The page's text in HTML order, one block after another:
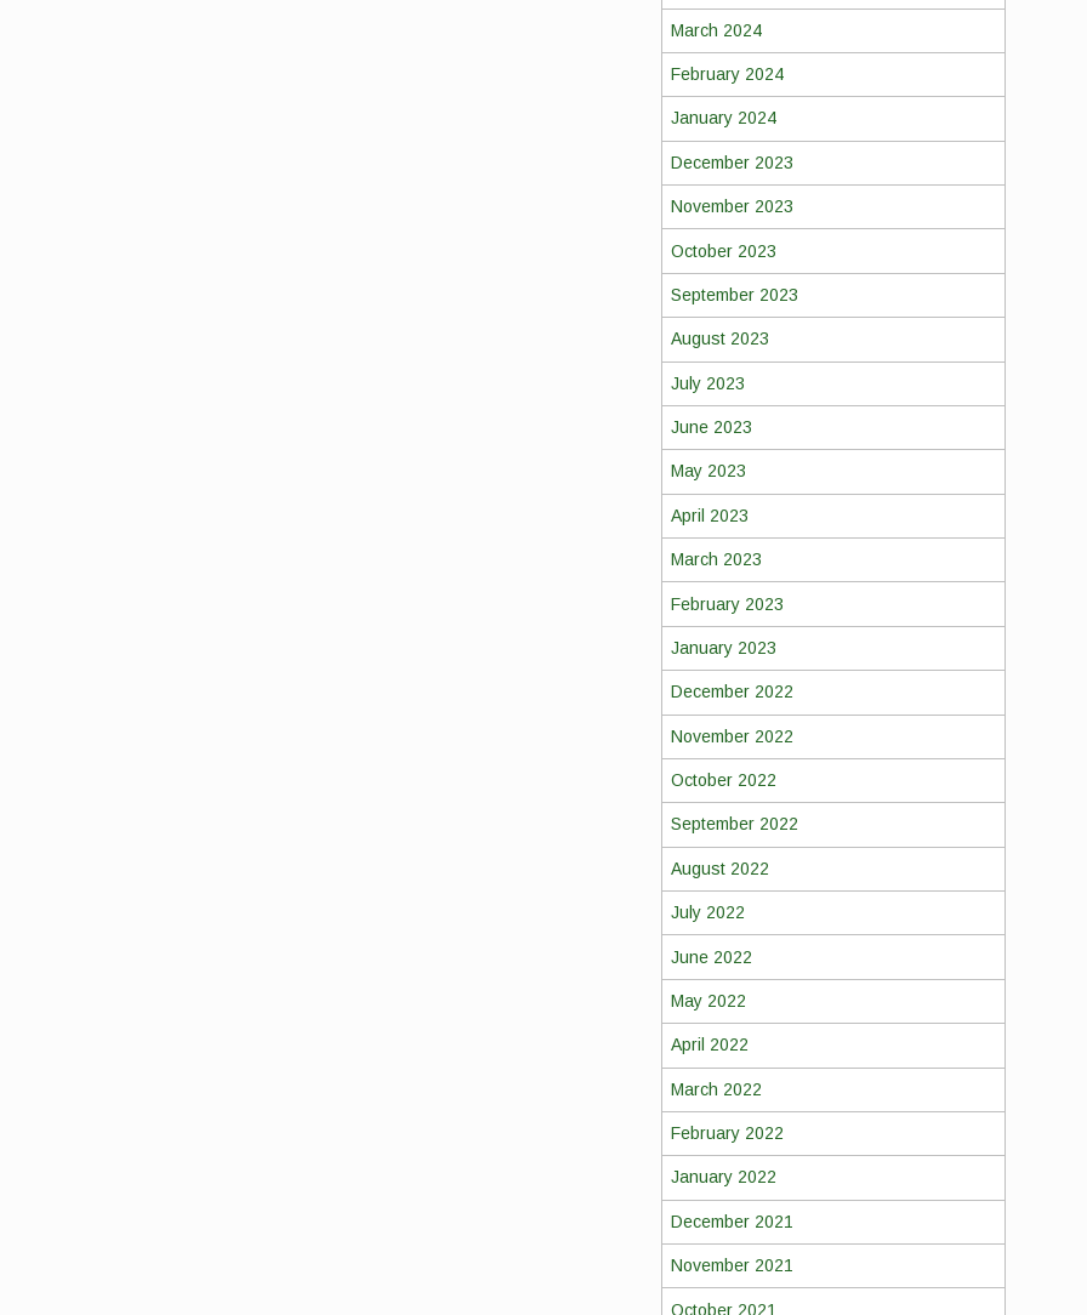
March 2024
February 2024
January 2024
December 2023
November 2023
October 2023
September 2023
August 2023
July 2023
June 2023
May 2023
April 2023
March 2023
February 2023
January 2023
December 2022
November 2022
October 2022
September 2022
August 2022
July 2022
June 2022
May 2022
April 2022
March 2022
February 2022
January 2022
December 2021
November 2021
October 2021